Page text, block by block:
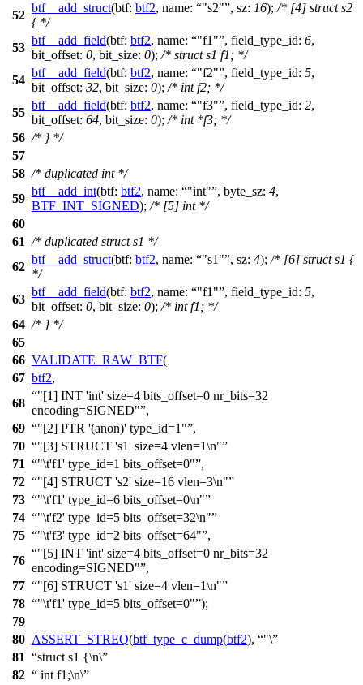
52
btf__add_struct(btf: btf2, name: "s2" , sz: 16); /* [4] struct s2
{ */
53
btf__add_field(btf: btf2, name: "f1" , field_type_id: 6,
bit_offset: 0, bit_size: 0); /* struct s1 f1; */
54
btf__add_field(btf: btf2, name: "f2" , field_type_id: 5,
bit_offset: 32, bit_size: 0); /* int f2; */
55
btf__add_field(btf: btf2, name: "f3" , field_type_id: 2,
bit_offset: 64, bit_size: 0); /* int *f3; */
56 /* } */
57
58 /* duplicated int */
59
btf__add_int(btf: btf2, name: "int" , byte_sz: 4,
BTF_INT_SIGNED); /* [5] int */
60
61 /* duplicated struct s1 */
62
btf__add_struct(btf: btf2, name: "s1" , sz: 4); /* [6] struct s1 {
*/
63
btf__add_field(btf: btf2, name: "f1" , field_type_id: 5,
bit_offset: 0, bit_size: 0); /* int f1; */
64 /* } */
65
66 VALIDATE_RAW_BTF(
67 btf2,
68
"[1] INT 'int' size=4 bits_offset=0 nr_bits=32
encoding=SIGNED" ,
69
"[2] PTR '(anon)' type_id=1" ,
70
"[3] STRUCT 's1' size=4 vlen=1\n"
71
"\t'f1' type_id=1 bits_offset=0" ,
72
"[4] STRUCT 's2' size=16 vlen=3\n"
73
"\t'f1' type_id=6 bits_offset=0\n"
74
"\t'f2' type_id=5 bits_offset=32\n"
75
"\t'f3' type_id=2 bits_offset=64" ,
76
"[5] INT 'int' size=4 bits_offset=0 nr_bits=32
encoding=SIGNED" ,
77
"[6] STRUCT 's1' size=4 vlen=1\n"
78
"\t'f1' type_id=5 bits_offset=0" );
79
80 ASSERT_STREQ(btf_type_c_dump(btf2),
"\
81
struct s1 {\n\
82
int f1;\n\